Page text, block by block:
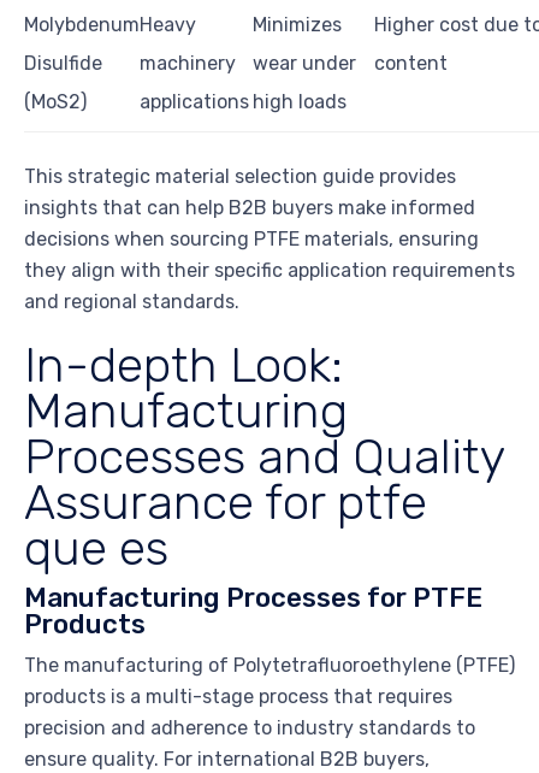
Molybdenum
Disulfide
(MoS2)
Heavy
machinery
applications
Minimizes
wear under
high loads
Higher cost due
content
This strategic material selection guide provides
insights that can help B2B buyers make informed
decisions when sourcing PTFE materials, ensuring
they align with their specific application requirements
and regional standards.
In-depth Look:
Manufacturing
Processes and Quality
Assurance for ptfe
que es
Manufacturing Processes for PTFE
Products
The manufacturing of Polytetrafluoroethylene (PTFE)
products is a multi-stage process that requires
precision and adherence to industry standards to
ensure quality. For international B2B buyers,